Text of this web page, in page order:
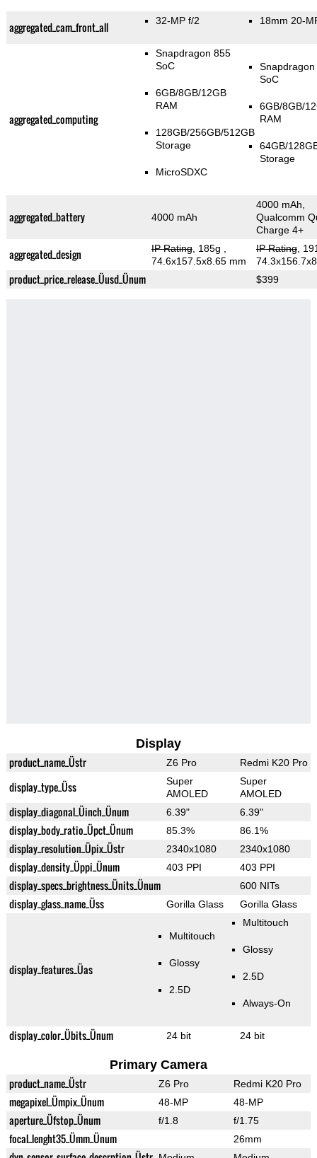
aggregated_cam_front_all 32-MP f/2 18mm 20-
aggregated_computing
Snapdragon 855
SoC
6GB/8GB/12GB
RAM
128GB/256GB/512GB
Storage
MicroSDXC
SoC
6GB/8GB/
RAM
64GB/
Storage
aggregated_battery 4000 mAh
4000 mAh,
Qualcomm
Charge 4+
aggregated_design IP Rating, 185g
74.6x157.5x8.65 mm
IP Rating,
product_price_release_Üusd_Ünum $399
Display
product_name_Üstr Z6 Pro Redmi K20 Pro
display_type_Üss
Super
AMOLED
Super
AMOLED
display_diagonal_Üinch_Ünum 6.39" 6.39"
display_body_ratio_Üpct_Ünum 85.3% 86.1%
display_resolution_Üpix_Üstr 2340x1080 2340x1080
display_density_Üppi_Ünum 403 PPI 403 PPI
display_specs_brightness_Ünits_Ünum 600 NITs
display_glass_name_Üss Gorilla Glass Gorilla Glass
display_features_Üas
Multitouch
Glossy
2.5D
Multitouch
Glossy
2.5D
Always-On
display_color_Übits_Ünum 24 bit 24 bit
Primary Camera
product_name_Üstr Z6 Pro Redmi K20 Pro
megapixel_Ümpix_Ünum 48-MP 48-MP
aperture_Üfstop_Ünum f/1.8 f/1.75
focal_lenght35_Ümm_Ünum 26mm